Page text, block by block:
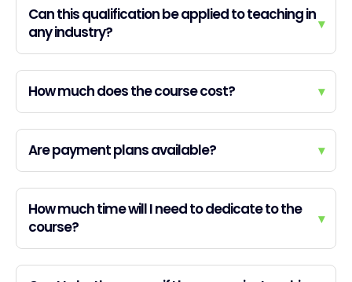
Can this qualification be applied to teaching in
any industry?
▾
How much does the course cost? ▾
Are payment plans available? ▾
How much time will I need to dedicate to the
course?
▾